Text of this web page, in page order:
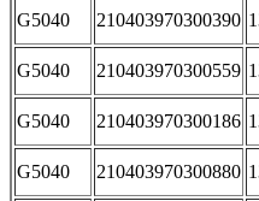
G5040 210403970300390
G5040 210403970300559
G5040 210403970300186
G5040 210403970300880